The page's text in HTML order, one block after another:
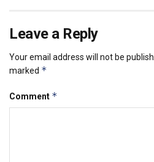
Leave a Reply
Your email address will not be
marked *
Comment *